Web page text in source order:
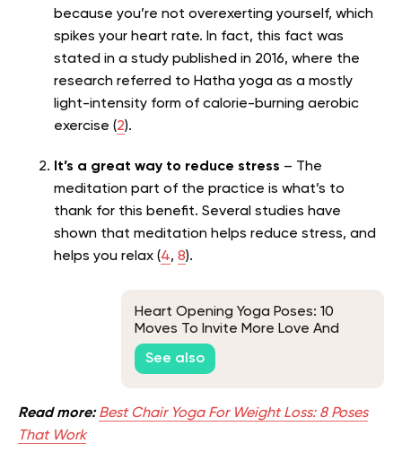
because you’re not overexerting yourself, which
spikes your heart rate. In fact, this fact was
stated in a study published in 2016, where the
research referred to Hatha yoga as a mostly
light-intensity form of calorie-burning aerobic
exercise (2).
It’s a great way to reduce stress – The
meditation part of the practice is what’s to
thank for this benefit. Several studies have
shown that meditation helps reduce stress, and
helps you relax (4, 8).
Heart Opening Yoga Poses: 10
Moves To Invite More Love And
Energy Into Your Life
See also
Read more: Best Chair Yoga For Weight Loss: 8 Poses
That Work